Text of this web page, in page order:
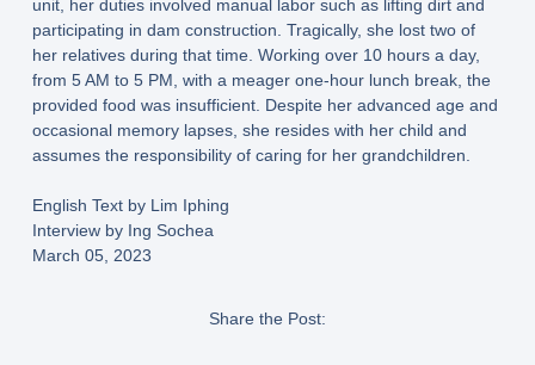
unit, her duties involved manual labor such as lifting dirt and
participating in dam construction. Tragically, she lost two of
her relatives during that time. Working over 10 hours a day,
from 5 AM to 5 PM, with a meager one-hour lunch break, the
provided food was insufficient. Despite her advanced age and
occasional memory lapses, she resides with her child and
assumes the responsibility of caring for her grandchildren.
English Text by Lim Iphing
Interview by Ing Sochea
March 05, 2023
Share the Post: